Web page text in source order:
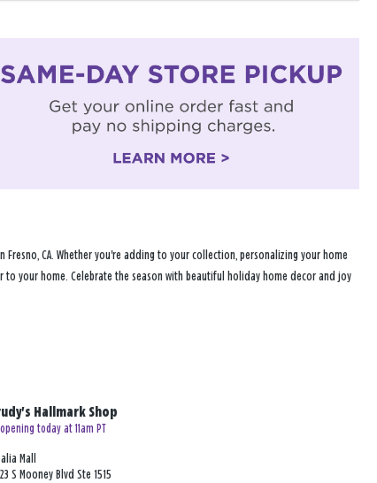
CA. Whether you're adding to your collection, personalizing your home
your home. Celebrate the season with beautiful holiday home decor and joy
Hallmark Shop
today at 11am PT
Mall
S Mooney Blvd Ste 1515